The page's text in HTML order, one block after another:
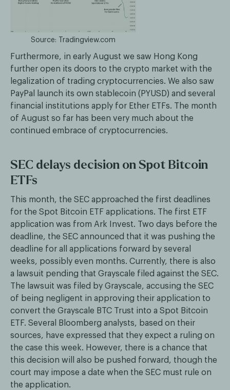
Source: Tradingview.com
Furthermore, in early August we saw Hong Kong
further open its doors to the crypto market with the
legalization of trading cryptocurrencies. We also saw
PayPal launch its own stablecoin (PYUSD) and several
financial institutions apply for Ether ETFs. The month
of August so far has been very much about the
continued embrace of cryptocurrencies.
SEC delays decision on Spot Bitcoin
ETFs
This month, the SEC approached the first deadlines
for the Spot Bitcoin ETF applications. The first ETF
application was from Ark Invest. Two days before the
deadline, the SEC announced that it was pushing the
deadline for all applications forward by several
weeks, possibly even months. Currently, there is also
a lawsuit pending that Grayscale filed against the SEC.
The lawsuit was filed by Grayscale, accusing the SEC
of being negligent in approving their application to
convert the Grayscale BTC Trust into a Spot Bitcoin
ETF. Several Bloomberg analysts, based on their
sources, have expressed that they expect a ruling on
the case this week. However, there is a chance that
this decision will also be pushed forward, though the
court may impose a date when the SEC must rule on
the application.